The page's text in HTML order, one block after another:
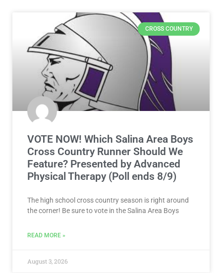
CROSS COUNTRY
VOTE NOW! Which Salina Area Boys
Cross Country Runner Should We
Feature? Presented by Advanced
Physical Therapy (Poll ends 8/9)
The high school cross country season is right around
the corner! Be sure to vote in the Salina Area Boys
READ MORE »
August 3, 2026